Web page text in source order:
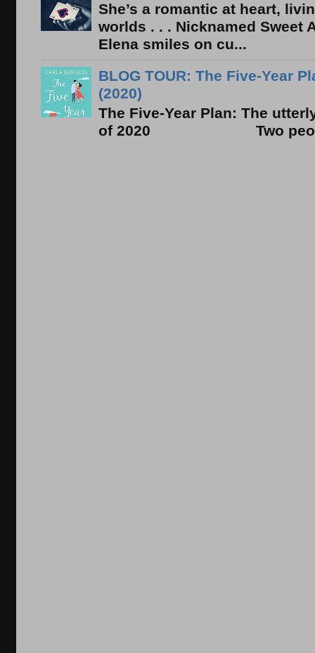
She’s a romantic at heart,
worlds . . . Nicknamed Sweet
Elena smiles on cu...
BLOG TOUR: The Five-Year
(2020)
The Five-Year Plan: The
of 2020 Two people.